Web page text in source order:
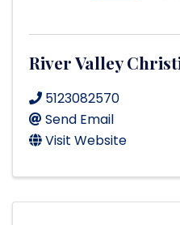
River Valley
5123082570
Send Email
Visit Website